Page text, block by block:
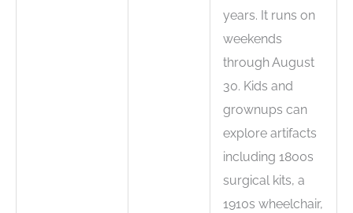
years. It runs on
weekends
through August
30. Kids and
grownups can
explore artifacts
including 1800s
surgical kits, a
1910s wheelchair,